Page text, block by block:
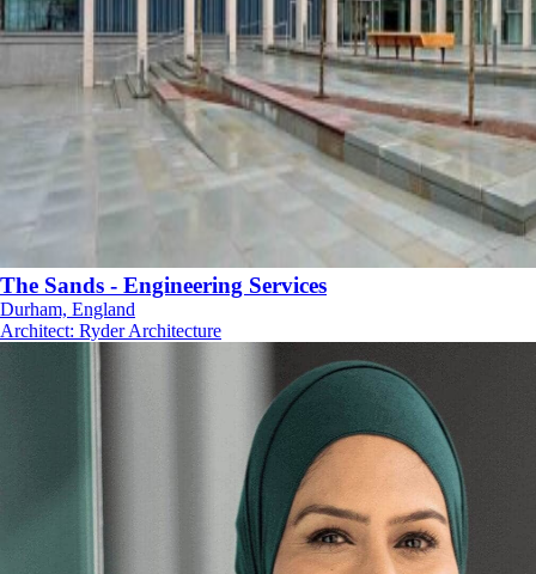
The Sands - Engineering Services
Durham, England
Architect: Ryder Architecture